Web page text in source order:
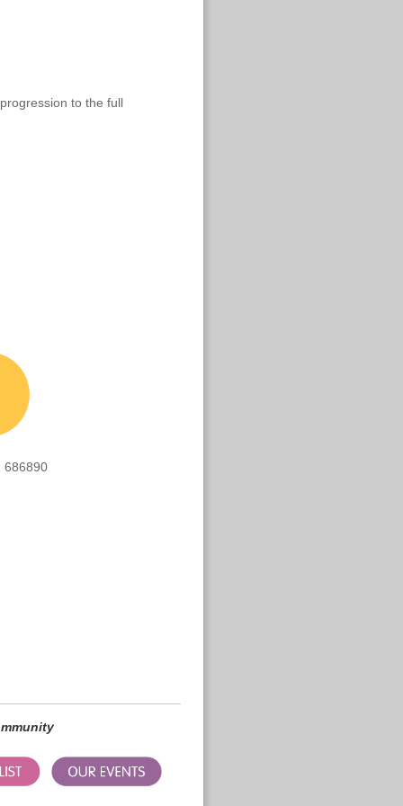
to the full
686890